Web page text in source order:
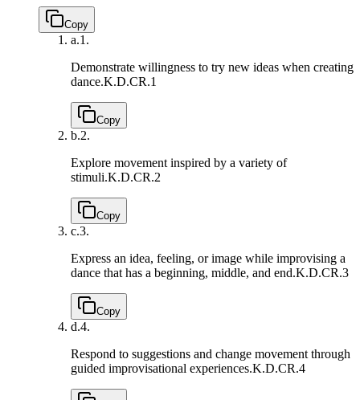
Copy
a.1.
Demonstrate willingness to try new ideas when creating
dance.K.D.CR.1
Copy
b.2.
Explore movement inspired by a variety of
stimuli.K.D.CR.2
Copy
c.3.
Express an idea, feeling, or image while improvising a
dance that has a beginning, middle, and end.K.D.CR.3
Copy
d.4.
Respond to suggestions and change movement through
guided improvisational experiences.K.D.CR.4